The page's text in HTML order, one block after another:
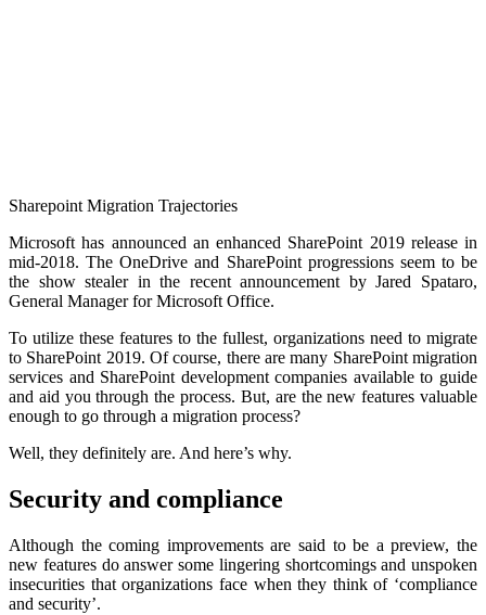
Sharepoint Migration Trajectories
Microsoft has announced an enhanced SharePoint 2019 release in
mid-2018. The OneDrive and SharePoint progressions seem to be
the show stealer in the recent announcement by Jared Spataro,
General Manager for Microsoft Office.
To utilize these features to the fullest, organizations need to migrate
to SharePoint 2019. Of course, there are many SharePoint migration
services and SharePoint development companies available to guide
and aid you through the process. But, are the new features valuable
enough to go through a migration process?
Well, they definitely are. And here’s why.
Security and compliance
Although the coming improvements are said to be a preview, the
new features do answer some lingering shortcomings and unspoken
insecurities that organizations face when they think of ‘compliance
and security’.